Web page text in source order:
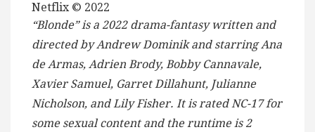
Netflix © 2022
“Blonde” is a 2022 drama-fantasy written and
directed by Andrew Dominik and starring Ana
de Armas, Adrien Brody, Bobby Cannavale,
Xavier Samuel, Garret Dillahunt, Julianne
Nicholson, and Lily Fisher. It is rated NC-17 for
some sexual content and the runtime is 2